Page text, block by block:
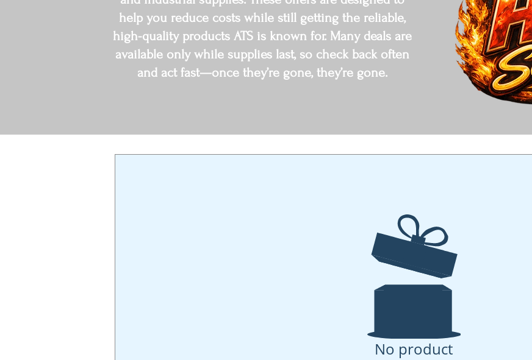
help you reduce costs while still getting the reliable,
high-quality products ATS is known for. Many deals are
available only while supplies last, so check back often
and act fast—once they’re gone, they’re gone.
No product